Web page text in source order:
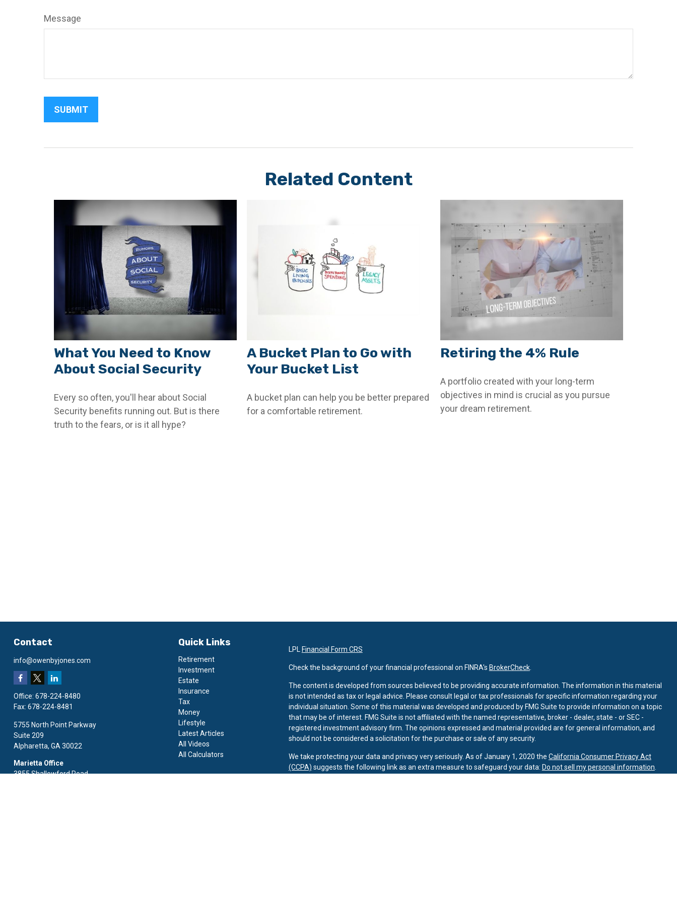
Message
Related Content
What You Need to Know
About Social Security
Every so often, you'll hear about Social
Security benefits running out. But is there
truth to the fears, or is it all hype?
A Bucket Plan to Go with
Your Bucket List
A bucket plan can help you be better prepared
for a comfortable retirement.
Retiring the 4% Rule
A portfolio created with your long-term
objectives in mind is crucial as you pursue
your dream retirement.
Contact
info@owenbyjones.com
Office: 678-224-8480
Fax: 678-224-8481
5755 North Point Parkway
Suite 209
Alpharetta, GA30022
Marietta Office
3855 Shallowford Road
Quick Links
Retirement
Investment
Estate
Insurance
Tax
Money
Lifestyle
Latest Articles
All Videos
All Calculators
LPL Financial Form CRS
Check the background of your financial professional on FINRA's BrokerCheck.
The content is developed from sources believed to be providing accurate information. The information in this material
is not intended as tax or legal advice. Please consult legal or tax professionals for specific information regarding your
individual situation. Some of this material was developed and produced by FMG Suite to provide information on a topic
that may be of interest. FMG Suite is not affiliated with the named representative, broker - dealer, state - or SEC -
registered investment advisory firm. The opinions expressed and material provided are for general information, and
should not be considered a solicitation for the purchase or sale of any security.
We take protecting your data and privacy very seriously. As of January 1, 2020 the California Consumer Privacy Act
(CCPA) suggests the following link as an extra measure to safeguard your data: Do not sell my personal information.